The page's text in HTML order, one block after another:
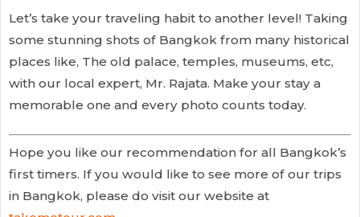
Let’s take your traveling habit to another level! Taking
some stunning shots of Bangkok from many historical
places like, The old palace, temples, museums, etc,
with our local expert, Mr. Rajata. Make your stay a
memorable one and every photo counts today.
Hope you like our recommendation for all Bangkok’s
first timers. If you would like to see more of our trips
in Bangkok, please do visit our website at